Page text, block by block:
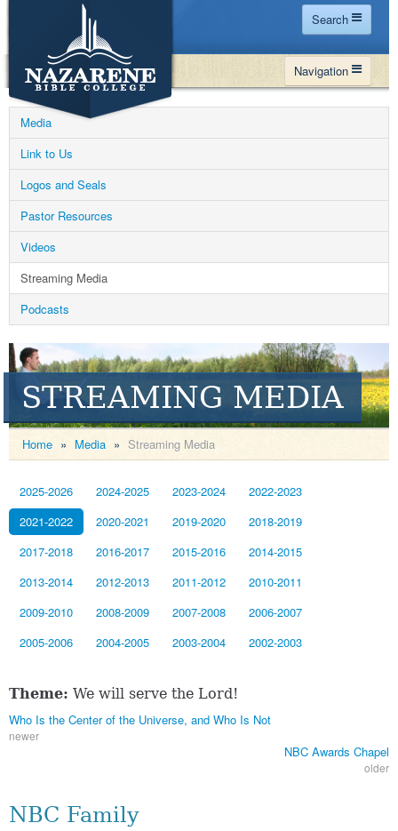
Search
Home
Site Map
Navigation
WHY NBC
PROGRAMS
FINANCIAL AID
MY NBC
Media
Link to Us
Logos and Seals
Pastor Resources
Videos
Streaming Media
Podcasts
STREAMING MEDIA
Home » Media » Streaming Media
2025-2026 2024-2025 2023-2024
2022-2023
2021-2022
2020-2021 2019-2020
2018-2019
2017-2018
2016-2017 2015-2016
2014-2015
2013-2014
2012-2013 2011-2012
2010-2011
2009-2010
2008-2009 2007-2008
2006-2007
2005-2006
2004-2005 2003-2004 2002-2003
Theme: We will serve the Lord!
Who Is the Center of the Universe, and Who Is Not
newer
NBC Awards Chapel
older
NBC Family